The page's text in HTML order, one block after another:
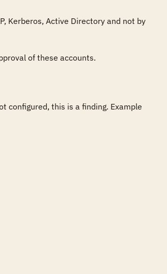
Kerberos, Active Directory and not by
of these accounts.
configured, this is a finding. Example